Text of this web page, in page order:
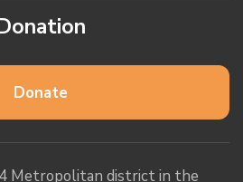
Donate
Metropolitan district in the